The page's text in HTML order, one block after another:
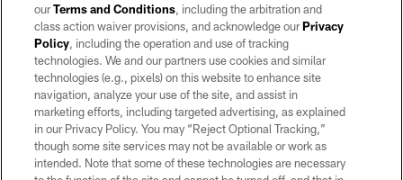
©2026 by the Las Vegas Raiders. All rights reserved. No portion of this site
may be reproduced without the express written permission of the Las Vegas
Raiders.
PRIVACY POLICY
TERMS OF SERVICE
ACCESSIBILITY
ourTerms and Conditions, including the arbitration and
class action waiver provisions, and acknowledge ourPrivacy
Policy, including the operation and use of tracking
technologies. We and our partners use cookies and similar
technologies (e.g., pixels) on this website to enhance site
navigation, analyze your use of the site, and assist in
marketing efforts, including targeted advertising, as explained
in our Privacy Policy. You may “Reject Optional Tracking,”
though some site services may not be available or work as
intended. Note that some of these technologies are necessary